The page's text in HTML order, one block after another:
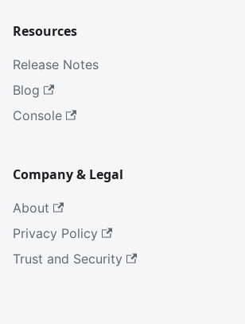
Resources
Release Notes
Blog
Console
Company & Legal
About
Privacy Policy
Trust and Security